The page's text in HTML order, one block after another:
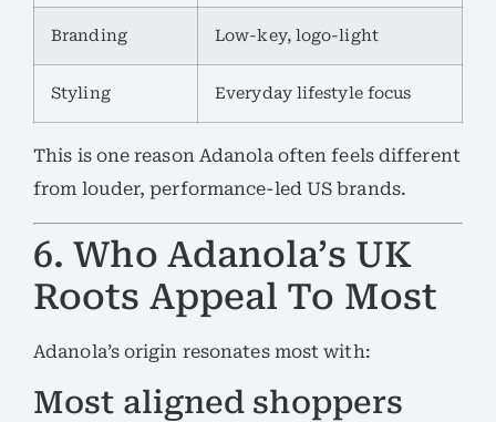
Branding Low-key, logo-light
Styling Everyday lifestyle focus
This is one reason Adanola often feels different
from louder, performance-led US brands.
6. Who Adanola’s UK
Roots Appeal To Most
Adanola’s origin resonates most with:
Most aligned shoppers